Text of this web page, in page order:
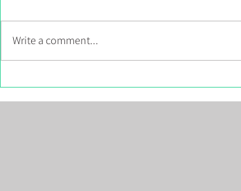
quality homes all over New
Brunswick, and now Martell Home
Write a comment...